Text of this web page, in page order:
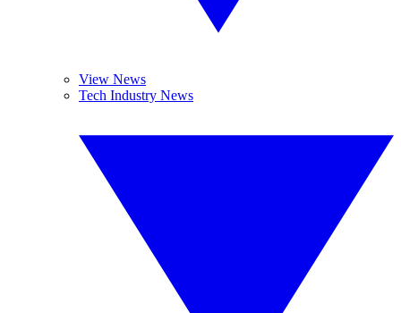
View News
Tech Industry News